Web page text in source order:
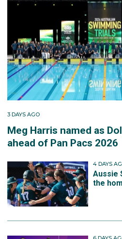
3 DAYS AGO
Meg Harris named as
ahead of Pan Pacs 2026
4 DAYS
Aussie
the